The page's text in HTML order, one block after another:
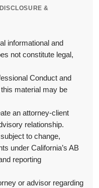
&
informational and
not constitute legal,
Conduct and
material may be
an attorney-client
relationship.
to change,
under California’s AB
reporting
or advisor regarding